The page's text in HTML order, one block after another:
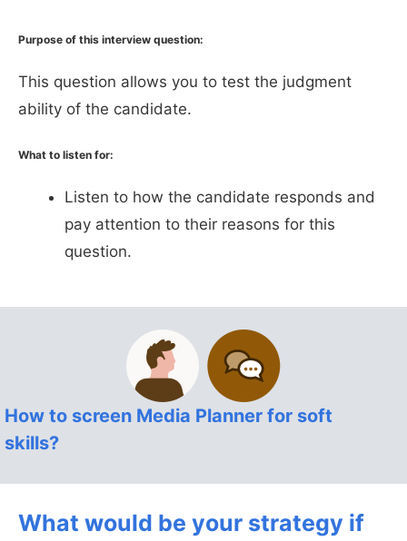
Purpose of this interview question:
This question allows you to test the judgment
ability of the candidate.
What to listen for:
Listen to how the candidate responds and
pay attention to their reasons for this
question.
How to screen Media Planner for soft
skills?
What would be your strategy if